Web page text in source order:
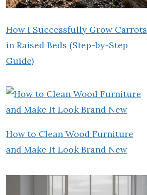
How I Successfully Grow Carrots
in Raised Beds (Step-by-Step
Guide)
How to Clean Wood Furniture
and Make It Look Brand New